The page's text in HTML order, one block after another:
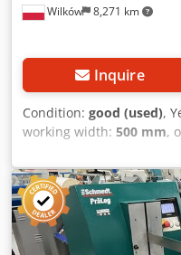
Wilków 8,271 km
Inquire
Condition: good (used),
working width: 500 mm,
Brand: Case IH Model:
Aiperf Operating hours:
m Various types of
spreader